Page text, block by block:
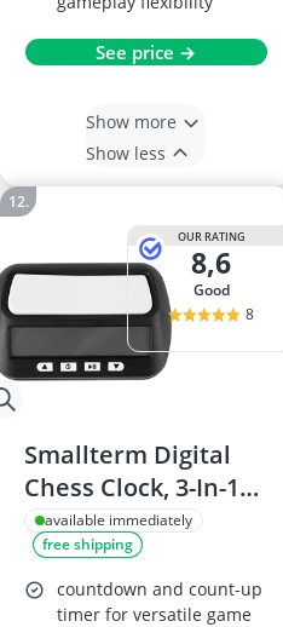
See price →
Show more
Show less
OUR RATING
8,6
good
8
Smallterm Digital
Chess Clock, 3-In-1
Portable
Professional Clock,
Black
available immediately
free shipping
countdown and count-up
timer for versatile game